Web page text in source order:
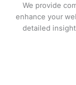
We provide
enhance your
detailed